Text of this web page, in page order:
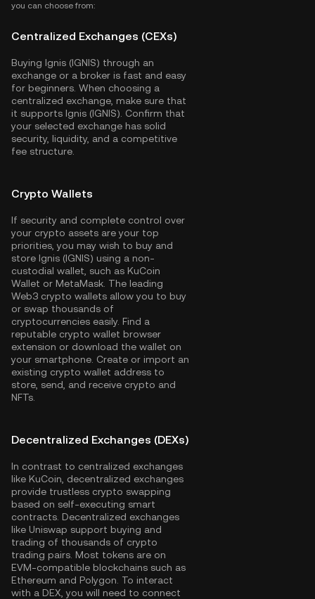
you can choose from:
Centralized Exchanges (CEXs)
Buying Ignis (IGNIS) through an
exchange or a broker is fast and easy
for beginners. When choosing a
centralized exchange, make sure that
it supports Ignis (IGNIS). Confirm that
your selected exchange has solid
security, liquidity, and a competitive
fee structure.
Crypto Wallets
If security and complete control over
your crypto assets are your top
priorities, you may wish to buy and
store Ignis (IGNIS) using a non-
custodial wallet, such as KuCoin
Wallet or MetaMask. The leading
Web3 crypto wallets allow you to buy
or swap thousands of
cryptocurrencies easily. Find a
reputable crypto wallet browser
extension or download the wallet on
your smartphone. Create or import an
existing crypto wallet address to
store, send, and receive crypto and
NFTs.
Decentralized Exchanges (DEXs)
In contrast to centralized exchanges
like KuCoin, decentralized exchanges
provide trustless crypto swapping
based on self-executing smart
contracts. Decentralized exchanges
like Uniswap support buying and
trading of thousands of crypto
trading pairs. Most tokens are on
EVM-compatible blockchains such as
Ethereum and Polygon . To interact
with a DEX, you will need to connect